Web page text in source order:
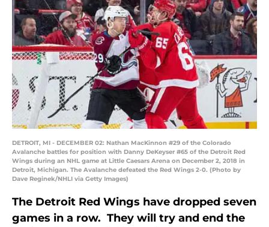
DETROIT, MI - DECEMBER 02: Nathan MacKinnon #29 of the Colorado
Avalanche battles for position with Danny DeKeyser #65 of the Detroit Red
Wings during an NHL game at Little Caesars Arena on December 2, 2018 in
Detroit, Michigan. The Avalanche defeated the Red Wings 2-0. (Photo by
Dave Reginek/NHLI via Getty Images)
The Detroit Red Wings have dropped seven
games in a row. They will try and end the